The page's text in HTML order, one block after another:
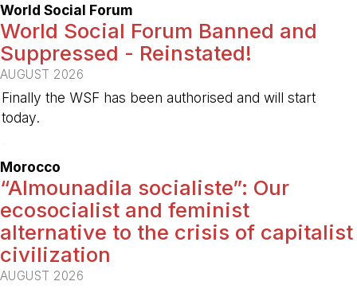
World Social Forum
World Social Forum Banned and
Suppressed - Reinstated!
AUGUST 2026
Finally the WSF has been authorised and will start
today.
Morocco
“Almounadila socialiste”: Our
ecosocialist and feminist
alternative to the crisis of capitalist
civilization
AUGUST 2026